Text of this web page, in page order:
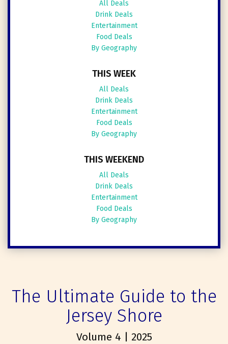
All Deals
Drink Deals
Entertainment
Food Deals
By Geography
THIS WEEK
All Deals
Drink Deals
Entertainment
Food Deals
By Geography
THIS WEEKEND
All Deals
Drink Deals
Entertainment
Food Deals
By Geography
The Ultimate Guide to the
Jersey Shore
Volume 4 | 2025